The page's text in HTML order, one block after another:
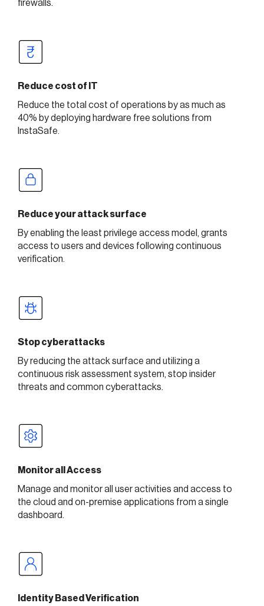
firewalls.
Reduce cost of IT
Reduce the total cost of operations by as much as
40% by deploying hardware free solutions from
InstaSafe.
Reduce your attack surface
By enabling the least privilege access model, grants
access to users and devices following continuous
verification.
Stop cyberattacks
By reducing the attack surface and utilizing a
continuous risk assessment system, stop insider
threats and common cyberattacks.
Monitor all Access
Manage and monitor all user activities and access to
the cloud and on-premise applications from a single
dashboard.
Identity Based Verification